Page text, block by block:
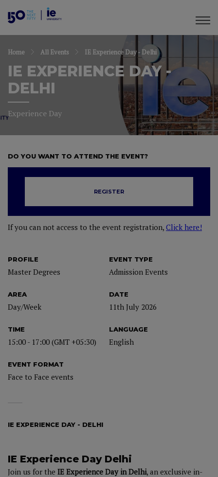
Home All Events IE Experience Day - Delhi
IE EXPERIENCE DAY -
DELHI
Experience Day
PROFILE
Master Degrees
EVENT TYPE
Admission Events
AREA
Day/Week
DATE
11th July 2026
TIME
15:00 - 17:00 (GMT +05:30)
LANGUAGE
English
EVENT FORMAT
Face to Face events
DO YOU WANT TO ATTEND THE EVENT?
REGISTER
If you can not access to the event registration, Click here!
IE EXPERIENCE DAY - DELHI
IE Experience Day Delhi
Join us for the IE Experience Day in Delhi, an exclusive in-